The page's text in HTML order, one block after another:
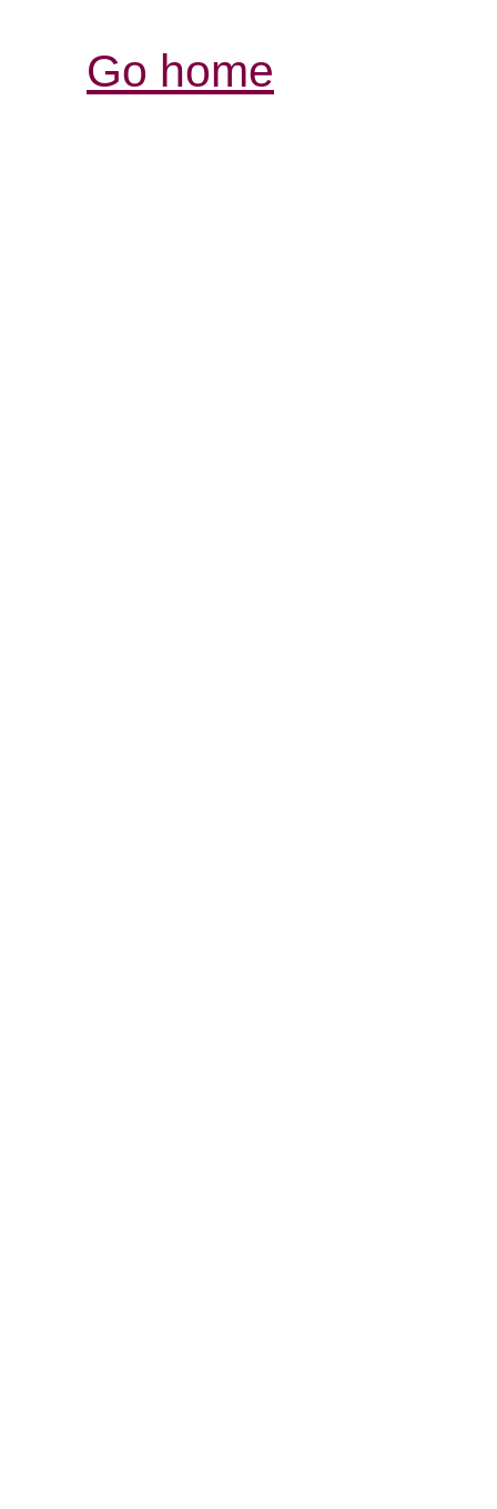
Go home